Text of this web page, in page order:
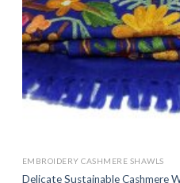
EMBROIDERY CASHMERE SHAWLS
Delicate Sustainable Cashmere